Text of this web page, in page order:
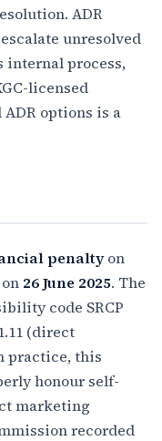
ADR
unresolved
internal process,
licensed
options is a
penaltyon
26 June 2025. The
code SRCP
(direct
practice, this
honour self-
marketing
recorded